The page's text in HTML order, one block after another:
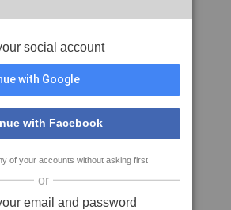
social account
with Google
with Facebook
of your accounts without asking first
or
email and password